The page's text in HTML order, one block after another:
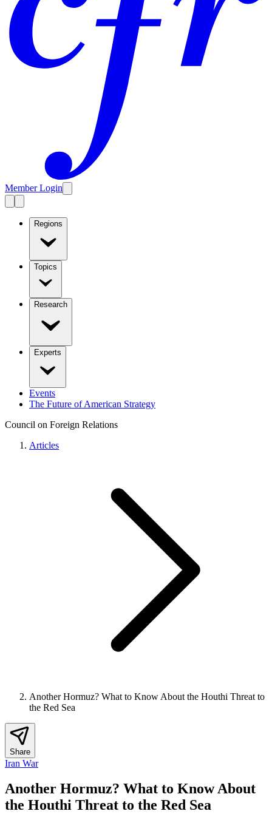
Member Login
Regions
Topics
Research
Experts
Events
The Future of American Strategy
Council on Foreign Relations
Articles
Another Hormuz? What to Know About the Houthi Threat to
the Red Sea
Share
Iran War
Another Hormuz? What to Know About
the Houthi Threat to the Red Sea